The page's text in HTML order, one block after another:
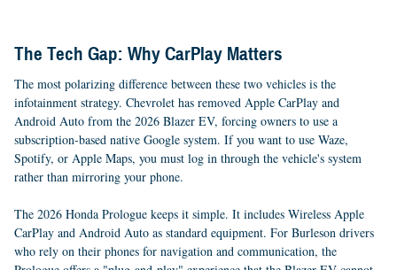
The Tech Gap: Why CarPlay Matters
The most polarizing difference between these two vehicles is the
infotainment strategy. Chevrolet has removed Apple CarPlay and
Android Auto from the 2026 Blazer EV, forcing owners to use a
subscription-based native Google system. If you want to use Waze,
Spotify, or Apple Maps, you must log in through the vehicle's system
rather than mirroring your phone.
The 2026 Honda Prologue keeps it simple. It includes Wireless Apple
CarPlay and Android Auto as standard equipment. For Burleson drivers
who rely on their phones for navigation and communication, the